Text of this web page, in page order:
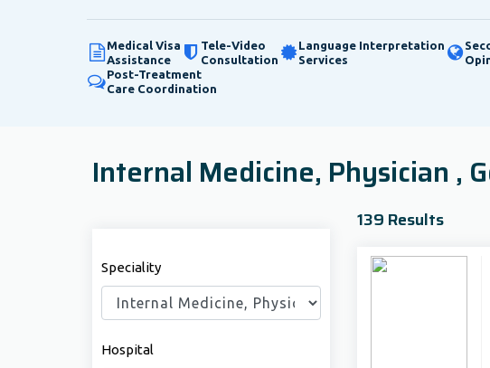
Medical Visa
Assistance
Tele-Video
Consultation
Language Interpretation
Services
Post-Treatment
Care Coordination
Internal Medicine, Physician ,
Speciality
Hospital
139 Results